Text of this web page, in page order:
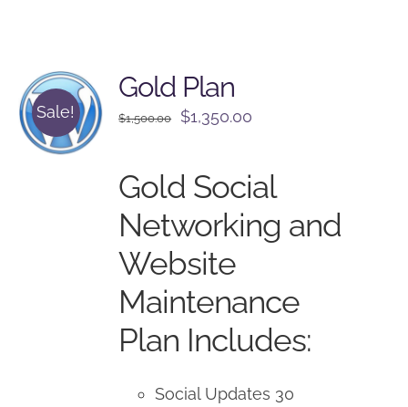
Sale!
Gold Plan
$1,500.00
Original
$1,500.00.
$1,350.00
$1,350.00.
Gold Social
Networking and
Website
Maintenance
Plan Includes:
Social Updates 30